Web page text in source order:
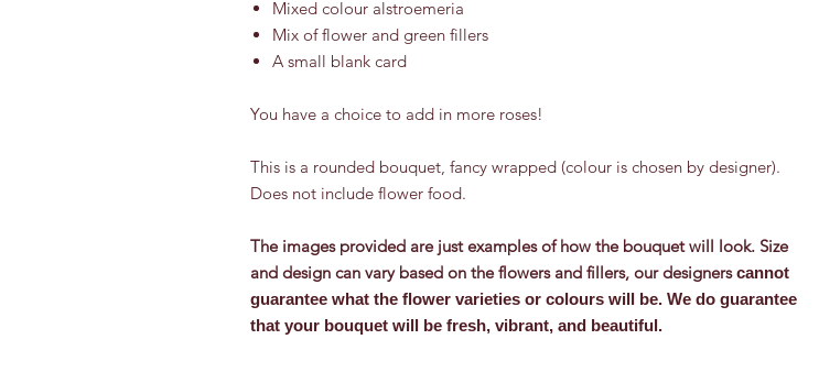
Mixed colour alstroemeria
Mix of flower and green fillers
A small blank card
You have a choice to add in more roses!
This is a rounded bouquet, fancy wrapped (colour is chosen by designer).
Does not include flower food.
The images provided are just examples of how the bouquet will look. Size
and design can vary based on the flowers and fillers, our designerscannot
guarantee what the flower varieties or colours will be. We do guarantee
that your bouquet will be fresh, vibrant, and beautiful.